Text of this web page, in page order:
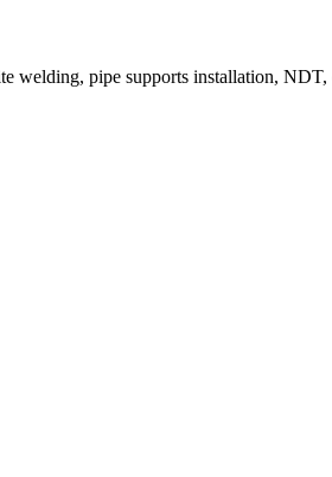
welding, pipe supports installation,